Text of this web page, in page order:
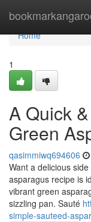
Home
Home
1
A Quick
Green
qasimmiwq694606
Want a delicious
asparagus recipe is
vibrant green
sizzling pan. Sauté
simple-sauteed-